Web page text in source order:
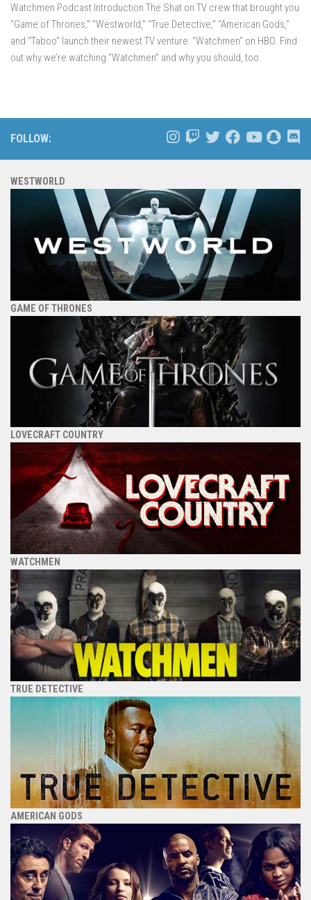
Watchmen Podcast Introduction The Shat on TV crew that brought you
“Game of Thrones,” “Westworld,” “True Detective,” “American Gods,”
and “Taboo” launch their newest TV venture: “Watchmen” on HBO. Find
out why we’re watching “Watchmen” and why you should, too.
FOLLOW:
WESTWORLD
GAME OF THRONES
LOVECRAFT COUNTRY
WATCHMEN
TRUE DETECTIVE
AMERICAN GODS